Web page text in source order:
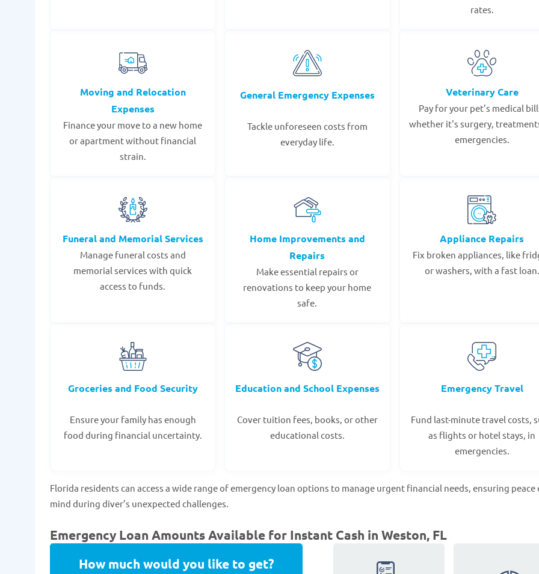
rates.
Moving and Relocation
Expenses
Finance your move to a new home
or apartment without financial
strain.
General Emergency Expenses
Tackle unforeseen costs from
everyday life.
Veterinary Care
Pay for your pet’s medical
whether it's surgery,
emergencies.
Funeral and Memorial Services
Manage funeral costs and
memorial services with quick
access to funds.
Home Improvements and
Repairs
Make essential repairs or
renovations to keep your home
safe.
Appliance Repairs
Fix broken appliances, like
or washers, with a fast loan.
Groceries and Food Security
Ensure your family has enough
food during financial uncertainty.
Education and School Expenses
Cover tuition fees, books, or other
educational costs.
Emergency Travel
Fund last-minute travel costs,
as flights or hotel stays, in
emergencies.
Florida residents can access a wide range of emergency loan options to manage urgent financial needs, ensuring peace
mind during diver’s unexpected challenges.
Emergency Loan Amounts Available for Instant Cash in Weston, FL
How much would you like to get?